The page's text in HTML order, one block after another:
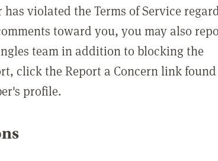
violated the Terms of Service
toward you, you may also
team in addition to blocking the
click the Report a Concern link
profile.